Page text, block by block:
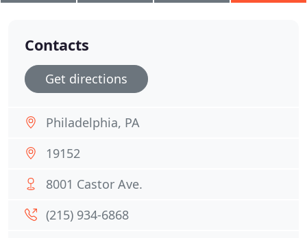
Contacts
Get directions
Philadelphia, PA
19152
8001 Castor Ave.
(215) 934-6868